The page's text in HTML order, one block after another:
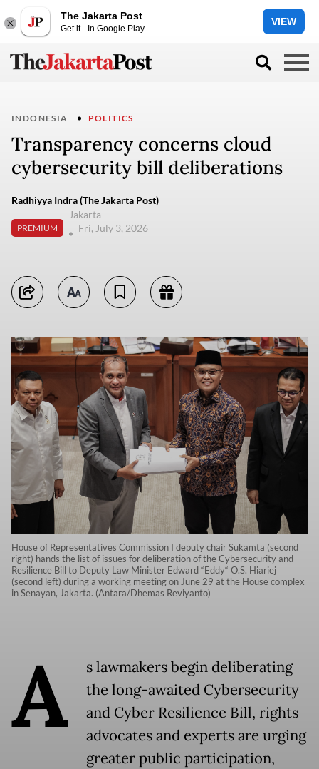
The Jakarta Post
Get it - In Google Play
VIEW
INDONESIA POLITICS
Transparency concerns cloud
cybersecurity bill deliberations
Radhiyya Indra (The Jakarta Post)
PREMIUM
Jakarta
Fri, July 3, 2026
House of Representatives Commission I deputy chair Sukamta (second
right) hands the list of issues for deliberation of the Cybersecurity and
Resilience Bill to Deputy Law Minister Edward “Eddy“ O.S. Hiariej
(second left) during a working meeting on June 29 at the House complex
in Senayan, Jakarta. (Antara/Dhemas Reviyanto)
A
s lawmakers begin deliberating
the long-awaited Cybersecurity
and Cyber Resilience Bill, rights
advocates and experts are urging
greater public participation,